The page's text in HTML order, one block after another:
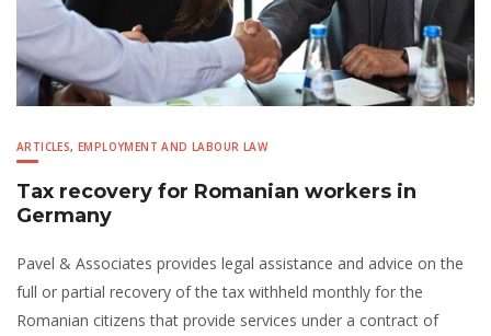
ARTICLES,EMPLOYMENT AND LABOUR LAW
Tax recovery for Romanian workers in
Germany
Pavel & Associates provides legal assistance and advice on the
full or partial recovery of the tax withheld monthly for the
Romanian citizens that provide services under a contract of